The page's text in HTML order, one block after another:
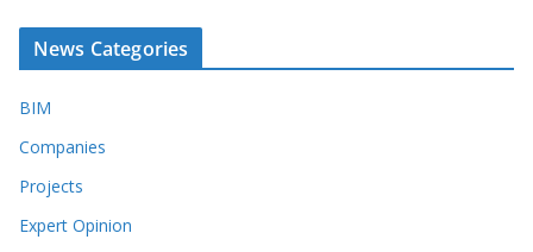
News Categories
BIM
Companies
Projects
Expert Opinion